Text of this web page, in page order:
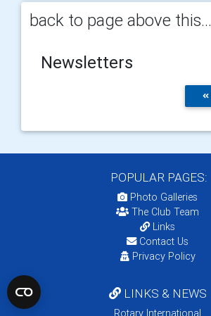
back to page above this...
Newsletters
POPULAR PAGES:
Photo Galleries
The Club Team
Links
Contact Us
Privacy Policy
LINKS & NEWS
Rotary International